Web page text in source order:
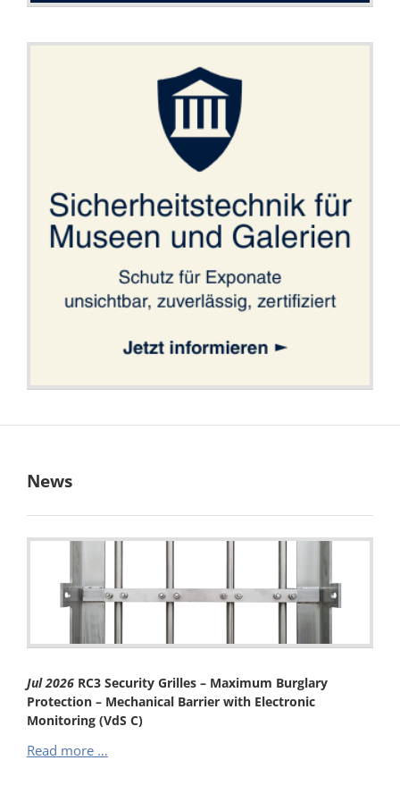
News
Jul2026RC3 Security Grilles – Maximum Burglary
Protection – Mechanical Barrier with Electronic
Monitoring (VdS C)
Read more …RC3